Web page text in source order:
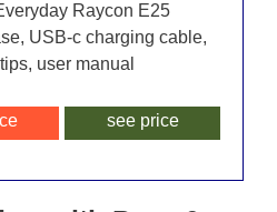
Raycon E25
USB-c charging cable,
user manual
see price